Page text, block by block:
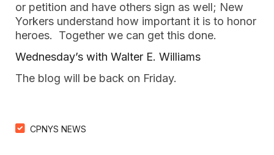
or petition and have others sign as well; New
Yorkers understand how important it is to honor
heroes. Together we can get this done.
Wednesday’s with Walter E. Williams
The blog will be back on Friday.
CPNYS NEWS